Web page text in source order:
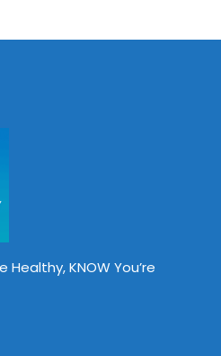
Healthy, KNOW You’re